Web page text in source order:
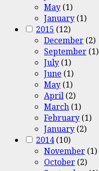
May (1)
January (1)
2015 (12)
December (2)
September (1)
July (1)
June (1)
May (1)
April (2)
March (1)
February (1)
January (2)
2014(10)
November (1)
October (2)